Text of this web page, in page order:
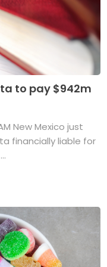
to pay $942m
New Mexico just
financially liable for